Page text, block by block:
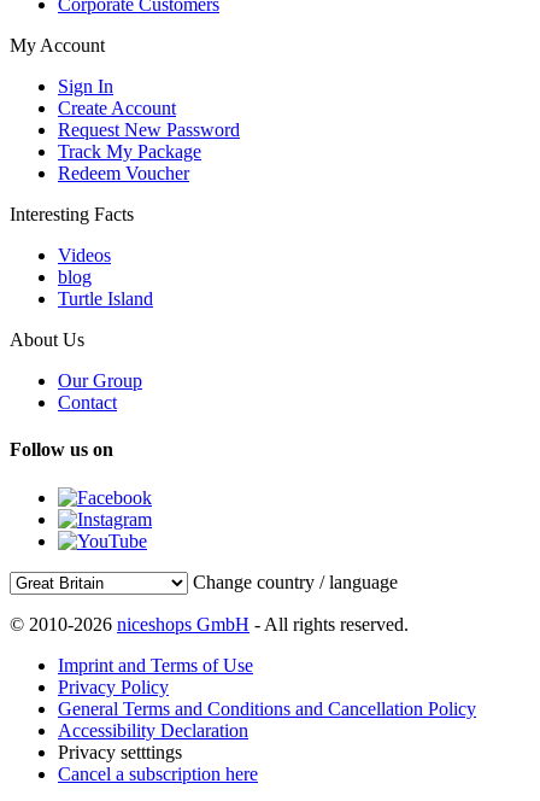
Corporate Customers
My Account
Sign In
Create Account
Request New Password
Track My Package
Redeem Voucher
Interesting Facts
Videos
blog
Turtle Island
About Us
Our Group
Contact
Follow us on
Change country / language
© 2010-2026 niceshops GmbH - All rights reserved.
Imprint and Terms of Use
Privacy Policy
General Terms and Conditions and Cancellation Policy
Accessibility Declaration
Privacy setttings
Cancel a subscription here